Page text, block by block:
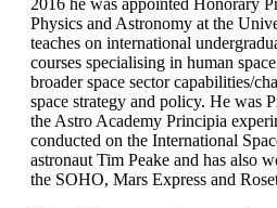
2016 he was appointed Honorary
Physics and Astronomy at the
teaches on international
courses specialising in human
broader space sector capabilities/
space strategy and policy. He was
the Astro Academy Principia
conducted on the International
astronaut Tim Peake and has also
the SOHO, Mars Express and